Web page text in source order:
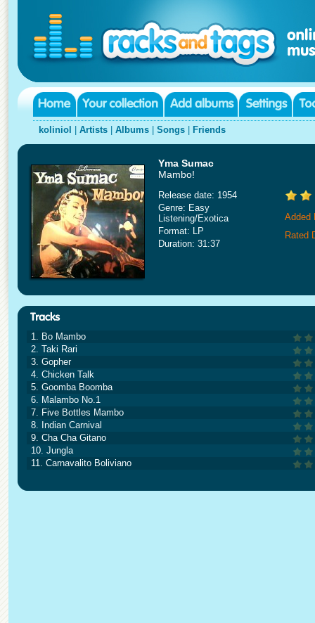
koliniol Artists Albums Songs Friends
Yma Sumac
Mambo!
Release date: 1954
Genre: Easy
Listening/Exotica
Format: LP
Duration: 31:37
Added
Rated
1. Bo Mambo
2. Taki Rari
3. Gopher
4. Chicken Talk
5. Goomba Boomba
6. Malambo No.1
7. Five Bottles Mambo
8. Indian Carnival
9. Cha Cha Gitano
10. Jungla
11. Carnavalito Boliviano